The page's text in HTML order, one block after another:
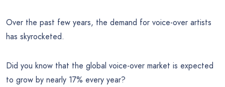
Over the past few years, the demand for voice-over artists
has skyrocketed.
Did you know that the global voice-over market is expected
to grow by nearly 17% every year?